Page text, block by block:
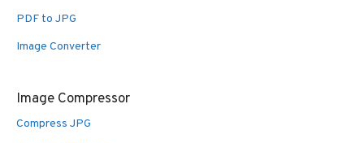
PDF to JPG
Image Converter
Image Compressor
Compress JPG